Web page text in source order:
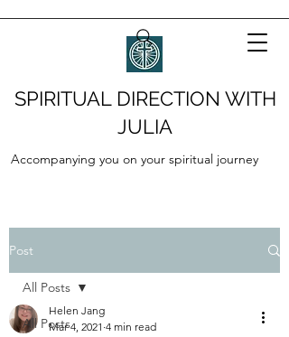
SPIRITUAL DIRECTION WITH
JULIA
Accompanying you on your spiritual journey
Post
All Posts
All Posts
Helen Jang
Mar 4, 2021 4 min read